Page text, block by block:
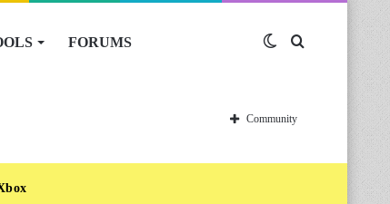
FORUMS Switch
skin
Community